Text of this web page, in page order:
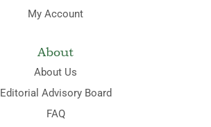
My Account
About
About Us
Editorial Advisory Board
FAQ